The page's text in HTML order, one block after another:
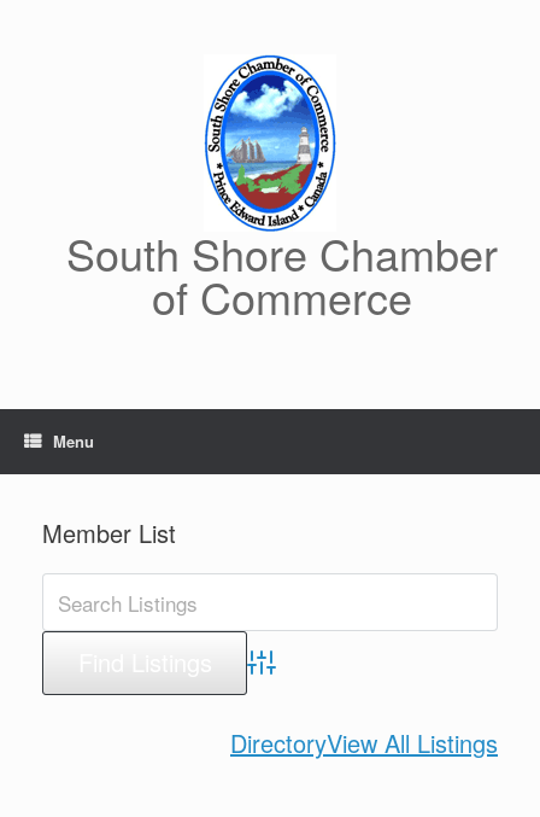
South Shore Chamber
of Commerce
Menu
Member List
Advanced Search
DirectoryView All Listings